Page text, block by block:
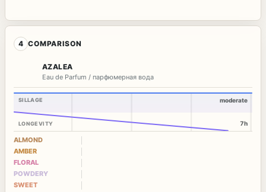
4 COMPARISON
AZALEA
Eau de Parfum / парфюмерная вода
SILLAGE
LONGEVITY
moderate
7h
ALMOND
AMBER
FLORAL
POWDERY
SWEET